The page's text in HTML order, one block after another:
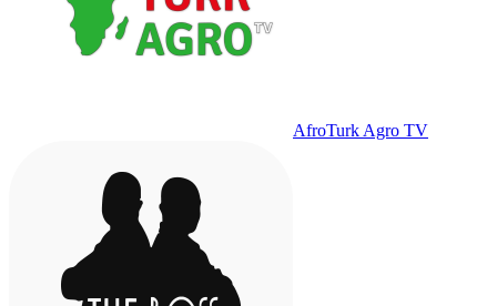
AfroTurk Agro TV